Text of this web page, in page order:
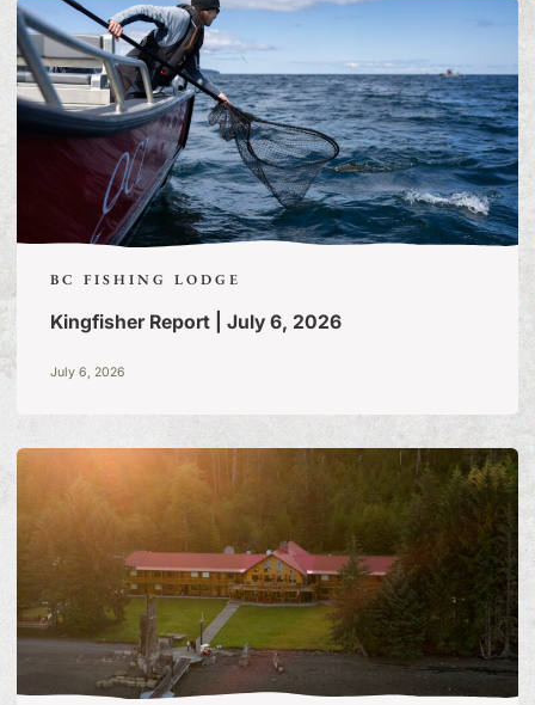
BC FISHING LODGE
Kingfisher Report | July 6, 2026
July 6, 2026